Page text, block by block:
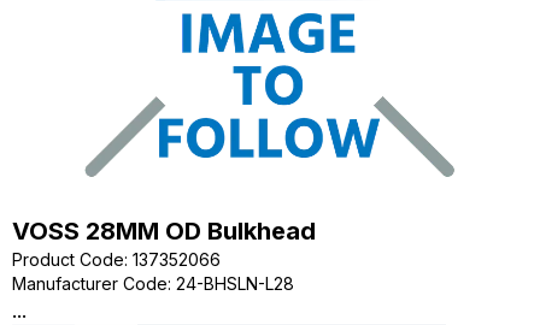
VOSS 28MM OD Bulkhead
Product Code: 137352066
Manufacturer Code: 24-BHSLN-L28
...